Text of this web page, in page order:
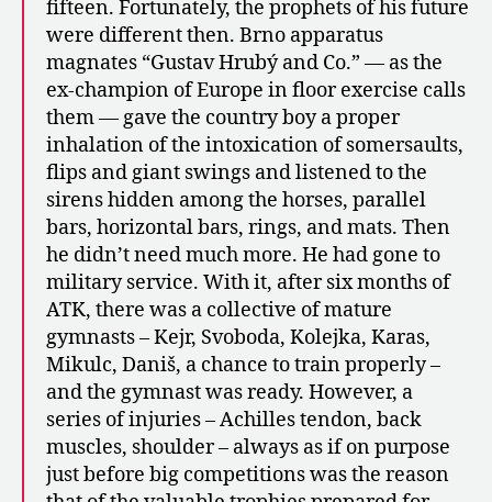
fifteen. Fortunately, the prophets of his future
were different then. Brno apparatus
magnates “Gustav Hrubý and Co.” — as the
ex-champion of Europe in floor exercise calls
them — gave the country boy a proper
inhalation of the intoxication of somersaults,
flips and giant swings and listened to the
sirens hidden among the horses, parallel
bars, horizontal bars, rings, and mats. Then
he didn’t need much more. He had gone to
military service. With it, after six months of
ATK, there was a collective of mature
gymnasts – Kejr, Svoboda, Kolejka, Karas,
Mikulc, Daniš, a chance to train properly –
and the gymnast was ready. However, a
series of injuries – Achilles tendon, back
muscles, shoulder – always as if on purpose
just before big competitions was the reason